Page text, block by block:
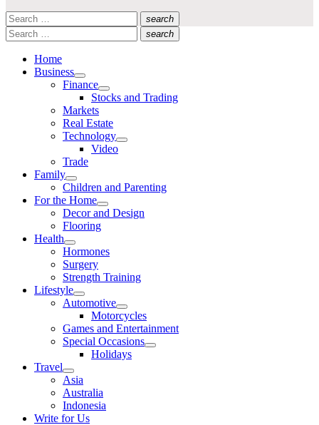
Search
for:
search
Search
Search
for:
search
Search
Home
Business
Show
sub
menu
Finance
Show
sub
Stocks and Trading
Markets
Real Estate
Technology
Show
Video
Trade
Family
Show
sub
menu
Children and Parenting
For the Home
Show
sub
Decor and Design
Flooring
Health
Show
sub
menu
Hormones
Surgery
Strength Training
Lifestyle
Show
sub
menu
Automotive
Show
sub
menu
Motorcycles
Games and Entertainment
Special Occasions
Show
Holidays
Travel
Show
sub
menu
Asia
Australia
Indonesia
Write for Us